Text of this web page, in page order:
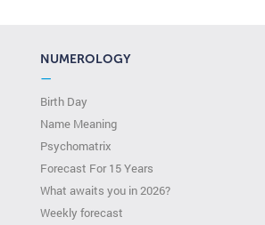
NUMEROLOGY
—
Birth Day
Name Meaning
Psychomatrix
Forecast For 15 Years
What awaits you in 2026?
Weekly forecast